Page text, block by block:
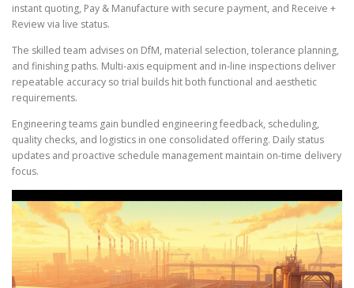
instant quoting, Pay & Manufacture with secure payment, and Receive +
Review via live status.
The skilled team advises on DfM, material selection, tolerance planning,
and finishing paths. Multi-axis equipment and in-line inspections deliver
repeatable accuracy so trial builds hit both functional and aesthetic
requirements.
Engineering teams gain bundled engineering feedback, scheduling,
quality checks, and logistics in one consolidated offering. Daily status
updates and proactive schedule management maintain on-time delivery
focus.